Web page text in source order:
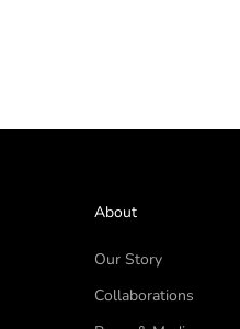
About
Our Story
Collaborations